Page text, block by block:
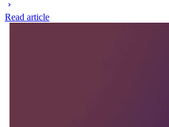
Read article